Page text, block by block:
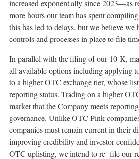
increased exponentially since 2023—as
more hours our team has spent
this has led to delays, but we believe we
controls and processes in place to file
In parallel with the filing of our 10-K,
all available options including applying
to a higher OTC exchange tier, whose
reporting status. Trading on a higher
market that the Company meets
governance. Unlike OTC Pink
companies must remain current in their
improving credibility and investor
OTC uplisting, we intend to re- file our